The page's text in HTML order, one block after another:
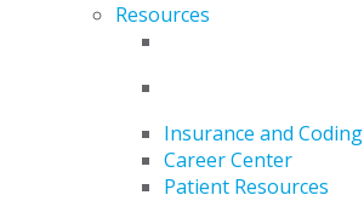
Resources
Insurance and Coding
Career Center
Patient Resources